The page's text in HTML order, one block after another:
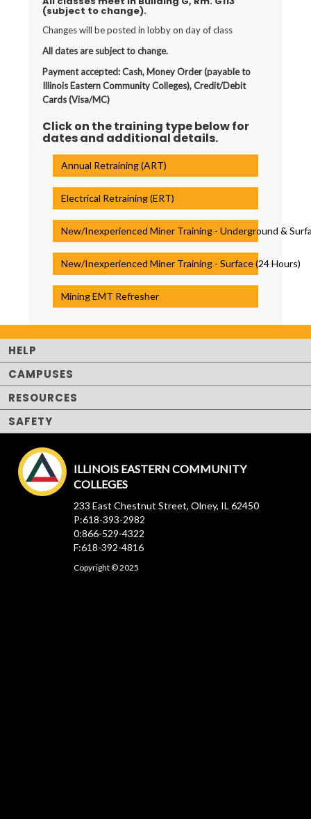
(subject to change).
Changes will be posted in lobby on day of class
All dates are subject to change.
Payment accepted: Cash, Money Order (payable to
Illinois Eastern Community Colleges), Credit/Debit
Cards (Visa/MC)
Click on the training type below for
dates and additional details.
Annual Retraining (ART)
Electrical Retraining (ERT)
New/Inexperienced Miner Training - Underground &
New/Inexperienced Miner Training - Surface (24 Hours)
Mining EMT Refresher
HELP
CAMPUSES
RESOURCES
SAFETY
ILLINOIS EASTERN COMMUNITY
COLLEGES
233 East Chestnut Street, Olney, IL 62450
P:618-393-2982
0:866-529-4322
F:618-392-4816
Copyright © 2025